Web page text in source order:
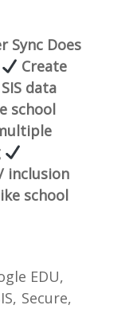
Sync Does
Create
data
school
inclusion
school
EDU
Secure